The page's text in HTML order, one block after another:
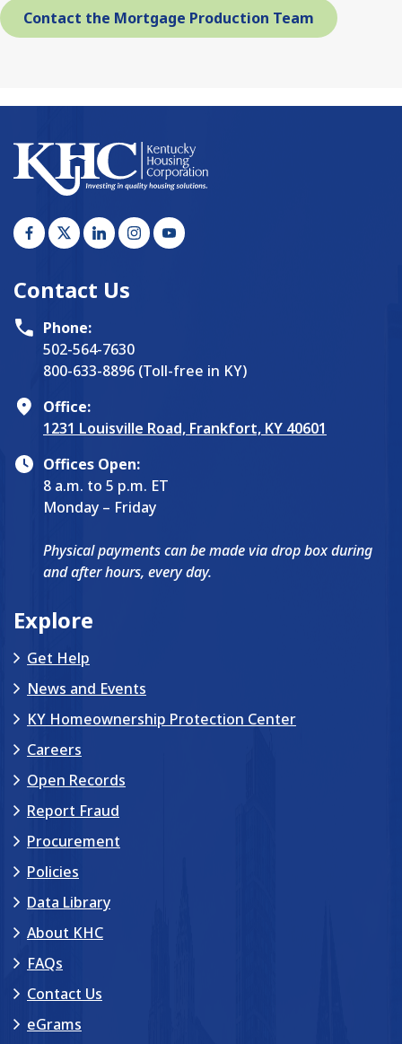
Contact the Mortgage Production Team
Contact Us
Phone:
502-564-7630
800-633-8896 (Toll-free in KY)
Office:
1231 Louisville Road, Frankfort, KY 40601
Offices Open:
8 a.m. to 5 p.m. ET
Monday – Friday
Physical payments can be made via drop box during
and after hours, every day.
Explore
Get Help
News and Events
KY Homeownership Protection Center
Careers
Open Records
Report Fraud
Procurement
Policies
Data Library
About KHC
FAQs
Contact Us
eGrams